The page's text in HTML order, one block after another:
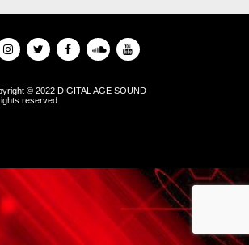
© 2022 DIGITAL AGE SOUND
reserved